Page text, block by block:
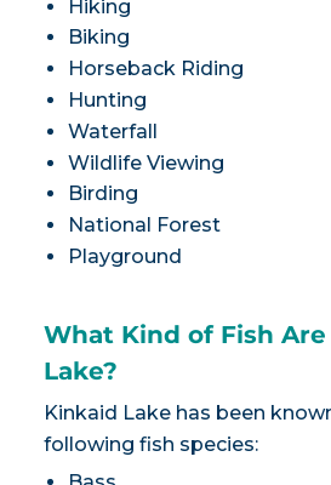
Hiking
Biking
Horseback Riding
Hunting
Waterfall
Wildlife Viewing
Birding
National Forest
Playground
What Kind of Fish
Lake?
Kinkaid Lake has been
following fish species: